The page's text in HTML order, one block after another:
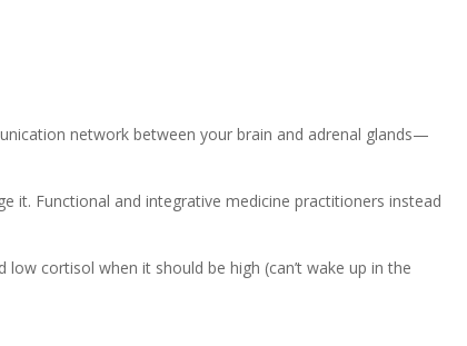
network between your brain and adrenal glands—
it. Functional and integrative medicine practitioners instead
cortisol when it should be high (can’t wake up in the